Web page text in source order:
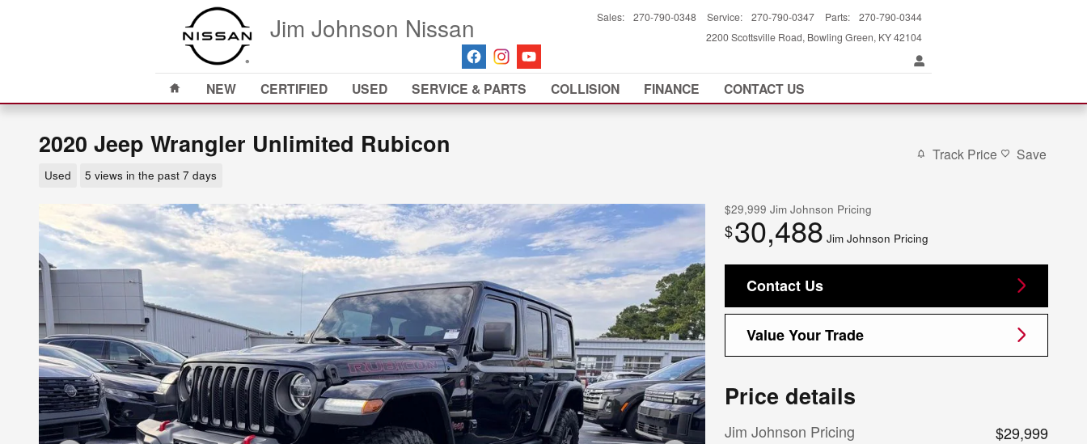
Jim Johnson Nissan 2200 Scottsville Road Bowling Green, KY42104
Sales: 270-790-0348 Service: 270-790-0347 Parts: 270-790-0344
Home
NEW CERTIFIED USED SERVICE & PARTS COLLISION FINANCE CONTACT US
2020 Jeep Wrangler Unlimited Rubicon
Used 5 views in the past 7 days
Track Price Save
$29,999 Jim Johnson Pricing
$30,488 Jim Johnson Pricing
Contact Us
Value Your Trade
Price details
Jim Johnson Pricing
$29,999